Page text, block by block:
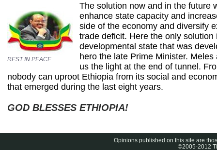
REST IN PEACE
The solution now and in the future
enhance state capacity and
side of the economy and diversify
trade deficit. Here the only solution
developmental state that was
hero the late Prime Minister. Meles
us the light at the end of tunnel.
nobody can uproot Ethiopia from its social and
that emerged during the last eight years.
GOD BLESSES ETHIOPIA!
Opinions published on this site are
©2005-2012